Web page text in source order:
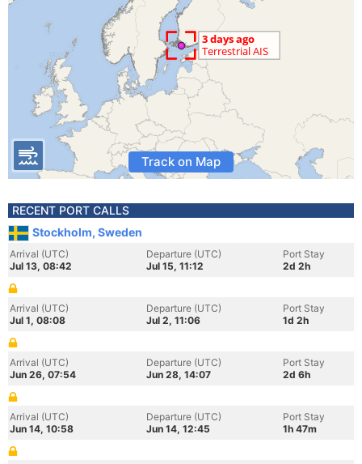
Track on Map
RECENT PORT CALLS
Stockholm, Sweden
Arrival (UTC)
Jul 13, 08:42
Departure (UTC)
Jul 15, 11:12
Port Stay
2d 2h
Arrival (UTC)
Jul 1, 08:08
Departure (UTC)
Jul 2, 11:06
Port Stay
1d 2h
Arrival (UTC)
Jun 26, 07:54
Departure (UTC)
Jun 28, 14:07
Port Stay
2d 6h
Arrival (UTC)
Jun 14, 10:58
Departure (UTC)
Jun 14, 12:45
Port Stay
1h 47m